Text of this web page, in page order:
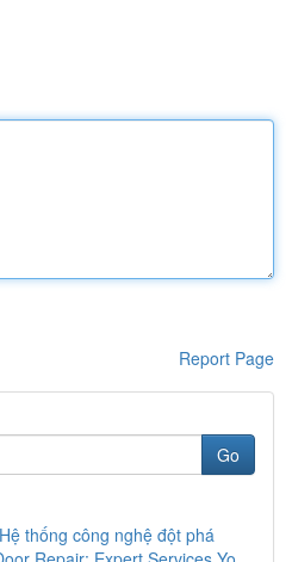
Report Page
Go
thống công nghệ đột phá